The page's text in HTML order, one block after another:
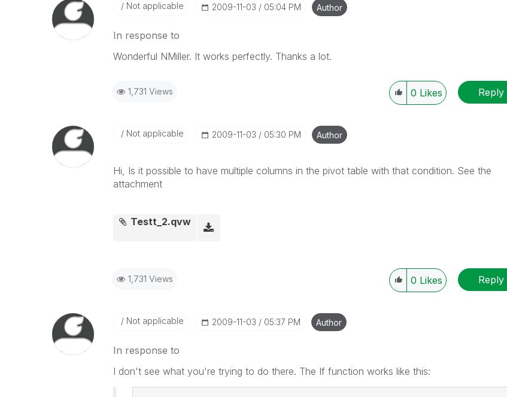
Not applicable ‎2009-11-03 05:04 PM Author
In response to
Wonderful NMiller. It works perfectly. Thanks a lot.
1,731 Views 0 Likes Reply
Not applicable ‎2009-11-03 05:30 PM Author
Hi, Is it possible to have multiple columns in the pivot table with that condition. See the
attachment
Testt_2.qvw
1,731 Views 0 Likes Reply
Not applicable ‎2009-11-03 05:37 PM Author
In response to
I don't see what you're trying to do there. The If function works like this: